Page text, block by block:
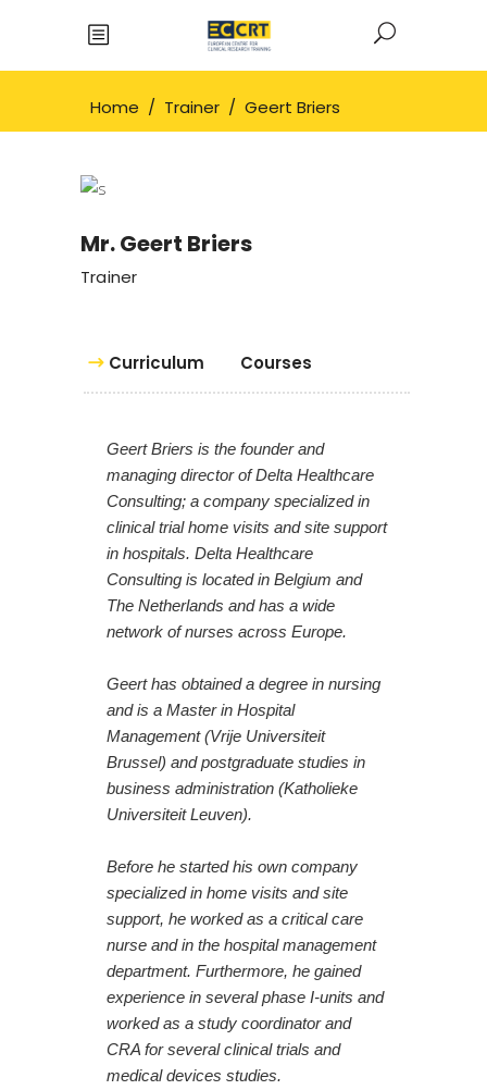
Home / Trainer / Geert Briers
Mr. Geert Briers
Trainer
Curriculum Courses
Geert Briers is the founder and
managing director of Delta Healthcare
Consulting; a company specialized in
clinical trial home visits and site support
in hospitals. Delta Healthcare
Consulting is located in Belgium and
The Netherlands and has a wide
network of nurses across Europe.
Geert has obtained a degree in nursing
and is a Master in Hospital
Management (Vrije Universiteit
Brussel) and postgraduate studies in
business administration (Katholieke
Universiteit Leuven).
Before he started his own company
specialized in home visits and site
support, he worked as a critical care
nurse and in the hospital management
department. Furthermore, he gained
experience in several phase I-units and
worked as a study coordinator and
CRA for several clinical trials and
medical devices studies.